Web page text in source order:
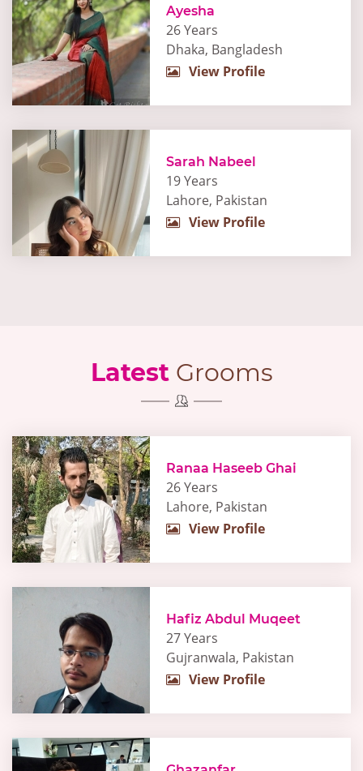
Ayesha
26 Years
Dhaka, Bangladesh
View Profile
Sarah Nabeel
19 Years
Lahore, Pakistan
View Profile
LatestGrooms
Ranaa Haseeb Ghai
26 Years
Lahore, Pakistan
View Profile
Hafiz Abdul Muqeet
27 Years
Gujranwala, Pakistan
View Profile